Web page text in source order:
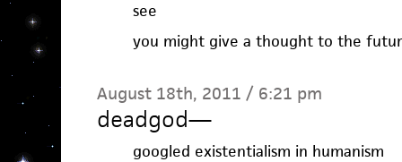
see
you might give a thought to the
August 18th, 2011 / 6:21 pm
deadgod—
googled existentialism in humanism